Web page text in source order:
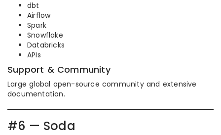
dbt
Airflow
Spark
Snowflake
Databricks
APIs
Support & Community
Large global open-source community and extensive
documentation.
#6 — Soda